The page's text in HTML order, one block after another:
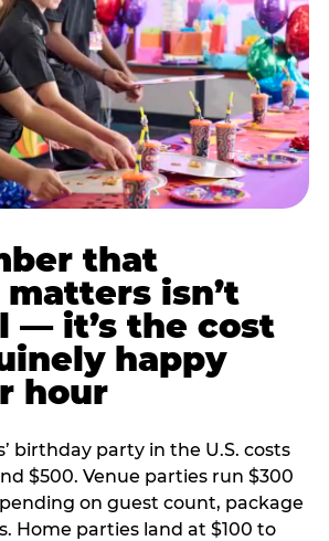
that
isn’t
— it’s the cost
happy
hour
birthday party in the U.S. costs
$500. Venue parties run $300
on guest count, package
Home parties land at $100 to